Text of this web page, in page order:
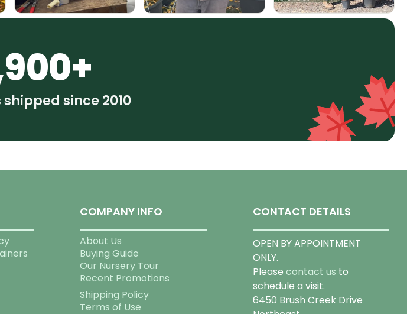
since 2010
COMPANY INFO
About Us
Buying Guide
Our Nursery Tour
Recent Promotions
Shipping Policy
Terms of Use
CONTACT DETAILS
OPEN BY APPOINTMENT
ONLY.
Please contact us to
schedule a visit.
6450 Brush Creek Drive